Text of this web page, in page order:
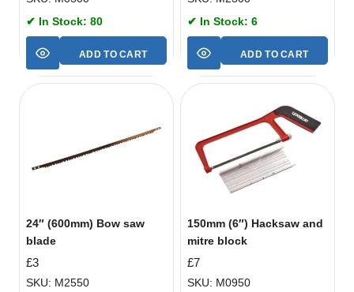
✔ In Stock: 80
ADD TO CART
✔ In Stock: 6
ADD TO CART
24″ (600mm) Bow saw
blade
£3
SKU: M2550
150mm (6″) Hacksaw and
mitre block
£7
SKU: M0950